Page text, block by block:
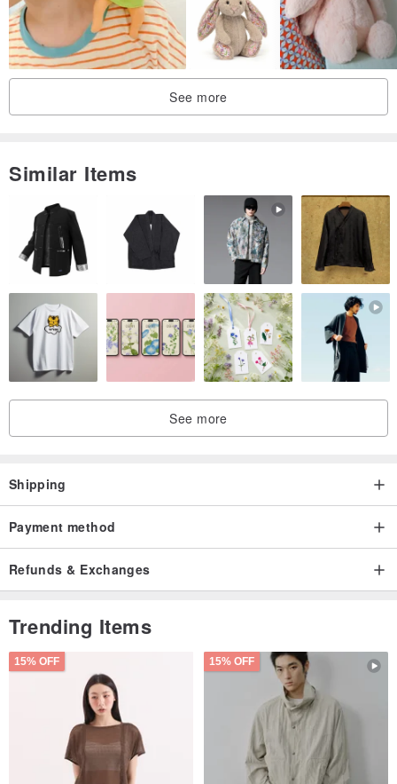
See more
Similar Items
See more
Shipping
Payment method
Refunds & Exchanges
Trending Items
15% OFF 15% OFF